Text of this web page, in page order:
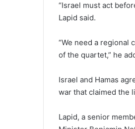
“Israel must act
Lapid said.
“We need a regional
of the quartet,” he
Israel and Hamas
war that claimed the
Lapid, a senior